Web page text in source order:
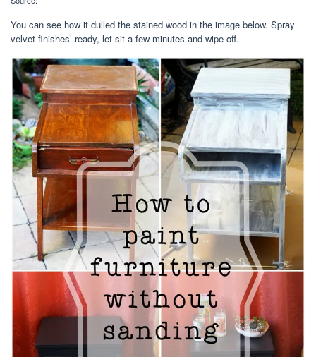
You can see how it dulled the stained wood in the image below. Spray
velvet finishes’ ready, let sit a few minutes and wipe off.